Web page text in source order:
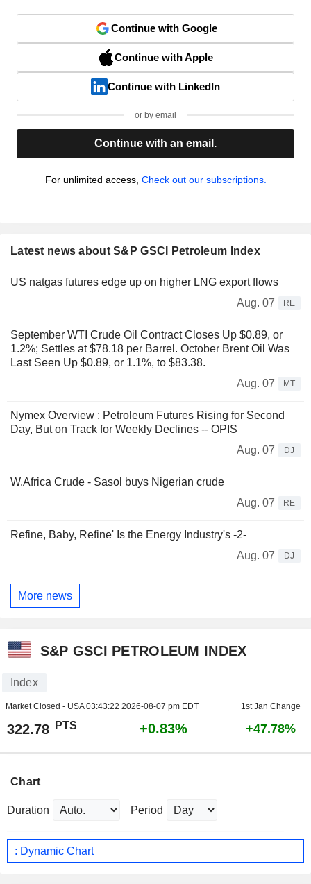
Continue with Google
Continue with Apple
Continue with LinkedIn
or by email
Continue with an email.
For unlimited access, Check out our subscriptions.
Latest news about S&P GSCI Petroleum Index
US natgas futures edge up on higher LNG export flows
Aug. 07
RE
September WTI Crude Oil Contract Closes Up $0.89, or
1.2%; Settles at $78.18 per Barrel. October Brent Oil Was
Last Seen Up $0.89, or 1.1%, to $83.38.
Aug. 07
MT
Nymex Overview : Petroleum Futures Rising for Second
Day, But on Track for Weekly Declines -- OPIS
Aug. 07
DJ
W.Africa Crude - Sasol buys Nigerian crude
Aug. 07
RE
Refine, Baby, Refine' Is the Energy Industry's -2-
Aug. 07
DJ
More news
S&P GSCI PETROLEUM INDEX
Index
Market Closed - USA03:43:22 2026-08-07 pm EDT 1st Jan Change
322.78 PTS +0.83% +47.78%
Chart
Duration Period
: Dynamic Chart